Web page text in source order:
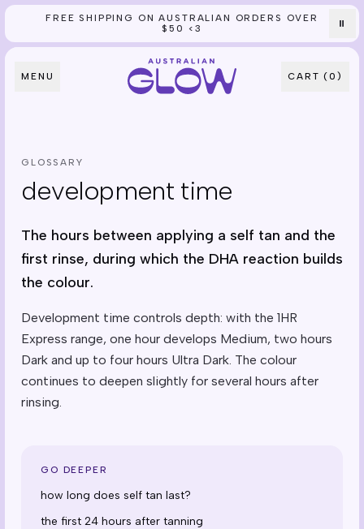
Skip to content
FREE SHIPPING ON AUSTRALIAN ORDERS OVER
$50 <3
⏸
MENU CART (0)
GLOSSARY
development time
The hours between applying a self tan and the
first rinse, during which the DHA reaction builds
the colour.
Development time controls depth: with the 1HR
Express range, one hour develops Medium, two hours
Dark and up to four hours Ultra Dark. The colour
continues to deepen slightly for several hours after
rinsing.
GO DEEPER
how long does self tan last?
the first 24 hours after tanning